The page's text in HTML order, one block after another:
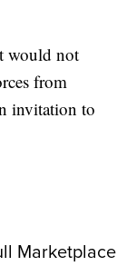
would not
from
invitation to
Marketplace